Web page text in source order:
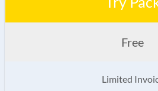
Free
Limited